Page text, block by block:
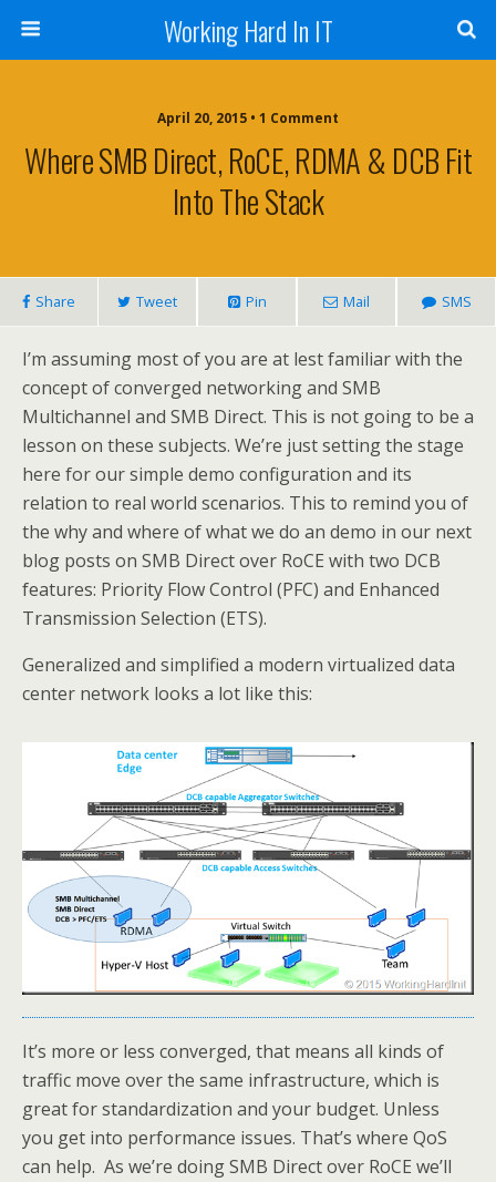
Working Hard In IT
April 20, 2015 • 1 Comment
Where SMB Direct, RoCE, RDMA & DCB Fit
Into The Stack
Share Tweet Pin Mail SMS
I’m assuming most of you are at lest familiar with the
concept of converged networking and SMB
Multichannel and SMB Direct. This is not going to be a
lesson on these subjects. We’re just setting the stage
here for our simple demo configuration and its
relation to real world scenarios. This to remind you of
the why and where of what we do an demo in our next
blog posts on SMB Direct over RoCE with two DCB
features: Priority Flow Control (PFC) and Enhanced
Transmission Selection (ETS).
Generalized and simplified a modern virtualized data
center network looks a lot like this:
It’s more or less converged, that means all kinds of
traffic move over the same infrastructure, which is
great for standardization and your budget. Unless
you get into performance issues. That’s where QoS
can help. As we’re doing SMB Direct over RoCE we’ll